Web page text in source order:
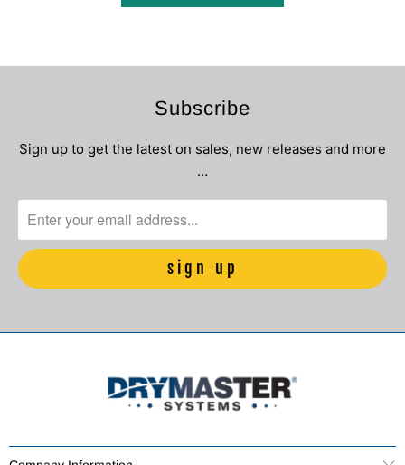
Subscribe
Sign up to get the latest on sales, new releases and more
…